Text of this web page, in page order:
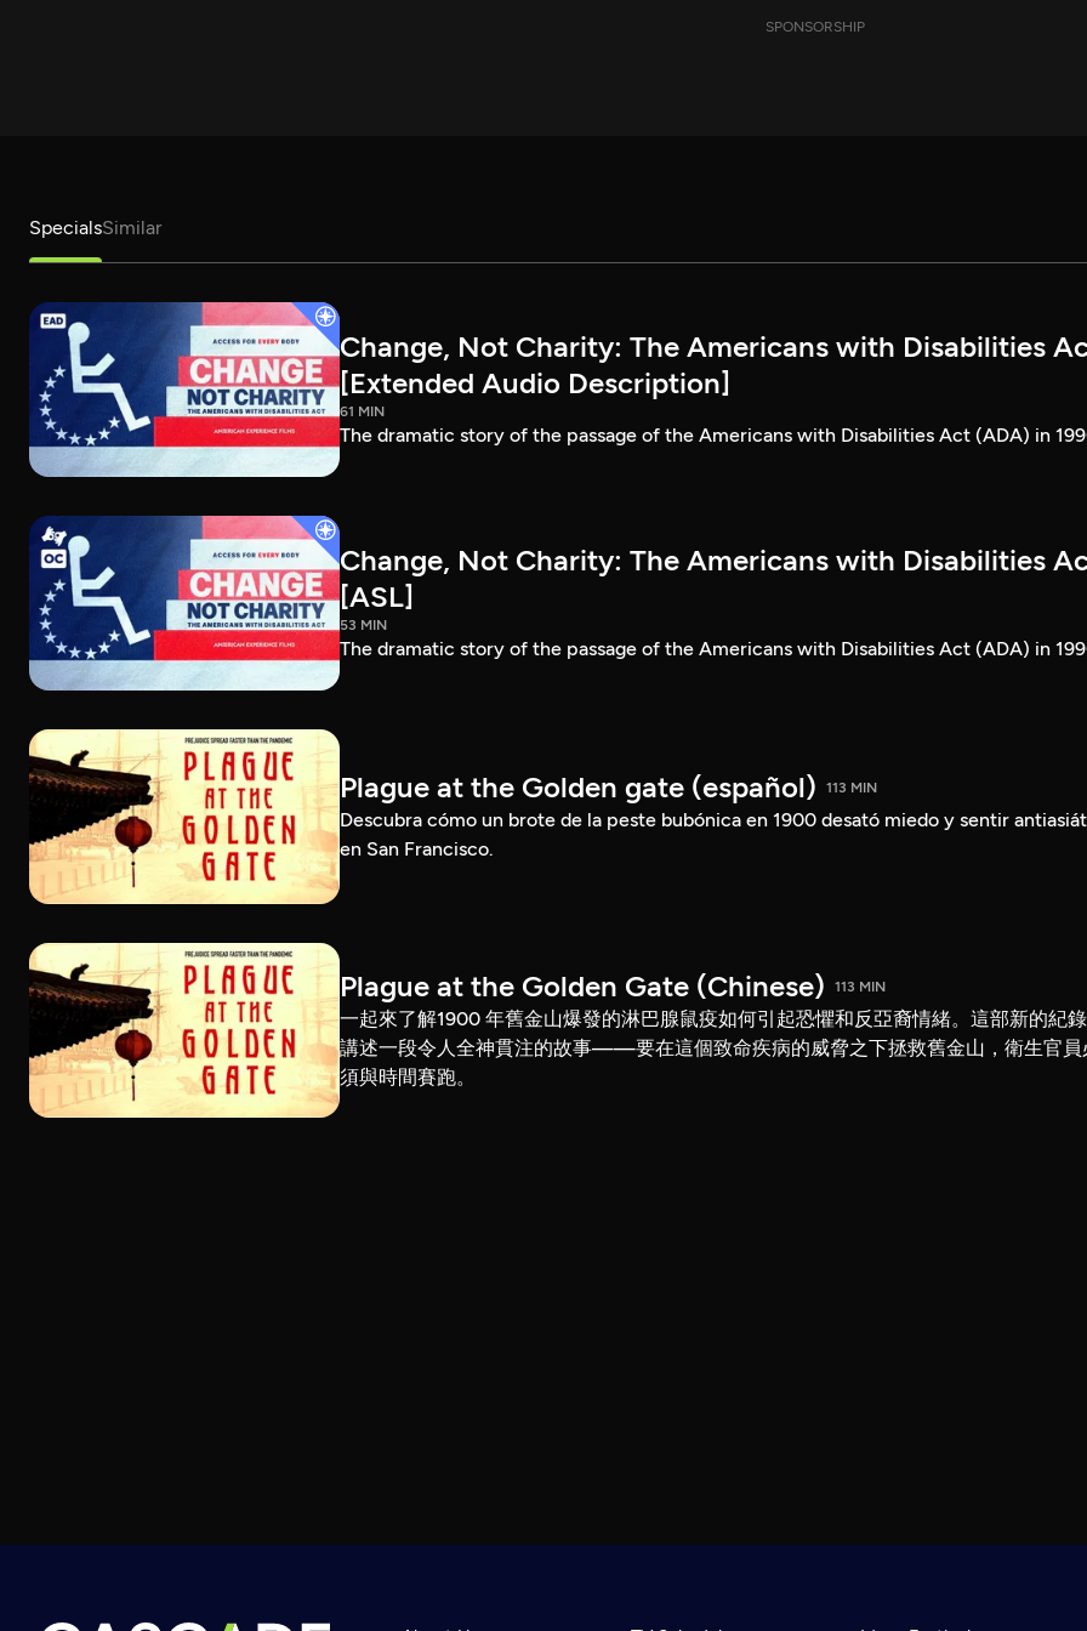
SPONSORSHIP
SpecialsSimilar
Change, Not Charity: The Americans with Disabilities
[Extended Audio Description]
61 MIN
The dramatic story of the passage of the Americans with Disabilities Act (ADA) in
Change, Not Charity: The Americans with Disabilities
[ASL]
53 MIN
The dramatic story of the passage of the Americans with Disabilities Act (ADA) in
Plague at the Golden gate (español) 113 MIN
Descubra cómo un brote de la peste bubónica en 1900 desató miedo y sentir
en San Francisco.
Plague at the Golden Gate (Chinese) 113 MIN
一起來了解1900 年舊金山爆發的淋巴腺鼠疫如何引起恐懼和反亞裔情緒。這部新的紀
講述一段令人全神貫注的故事——要在這個致命疾病的威脅之下拯救舊金山，衛生官員
須與時間賽跑。